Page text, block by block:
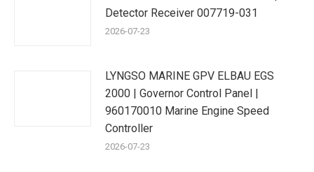
Detector Receiver 007719-031
2026-07-23
LYNGSO MARINE GPV ELBAU EGS
2000 | Governor Control Panel |
960170010 Marine Engine Speed
Controller
2026-07-23